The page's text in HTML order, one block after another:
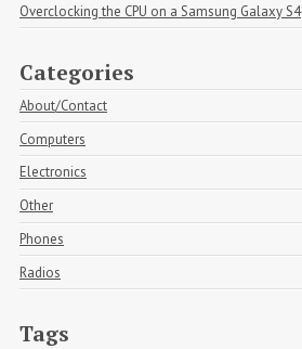
Overclocking the CPU on a Samsung Galaxy S4
Categories
About/Contact
Computers
Electronics
Other
Phones
Radios
Tags